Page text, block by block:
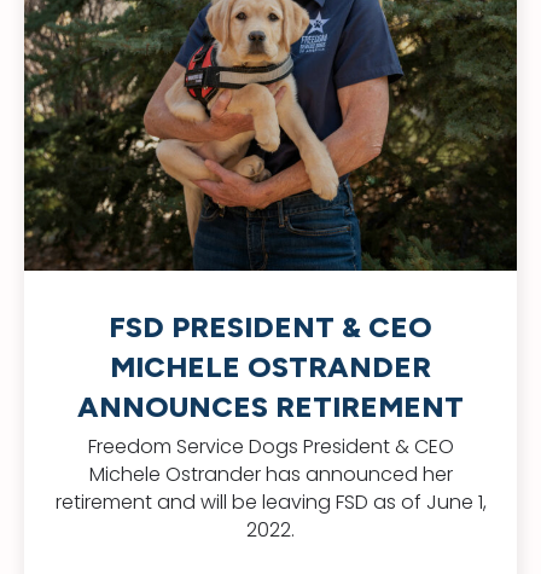
FSD PRESIDENT & CEO
MICHELE OSTRANDER
ANNOUNCES RETIREMENT
Freedom Service Dogs President & CEO
Michele Ostrander has announced her
retirement and will be leaving FSD as of June 1,
2022.